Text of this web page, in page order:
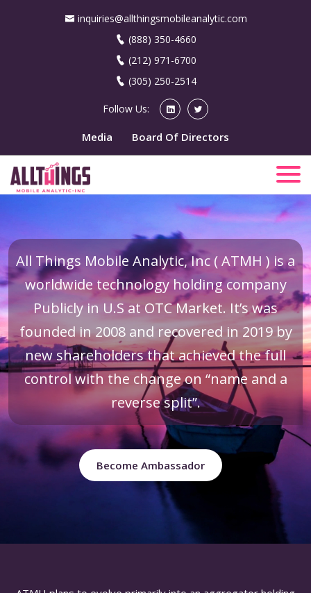
inquiries@allthingsmobileanalytic.com
(888) 350-4660
(212) 971-6700
(305) 250-2514
Follow Us:
Media Board Of Directors
All Things Mobile Analytic, Inc ( ATMH ) is a
worldwide technology holding company
Publicly in U.S at OTC Market. It’s was
founded in 2008 and recovered in 2019 by
new shareholders that achieved the full
control with the change on “name and a
reverse split”.
Become Ambassador